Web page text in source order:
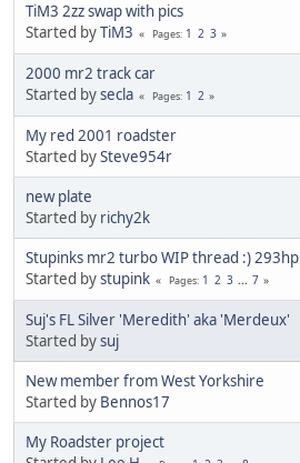
TiM3 2zz swap with pics
Started byTiM3 Pages 1 2 3
2000 mr2 track car
Started bysecla Pages 1 2
My red 2001 roadster
Started bySteve954r
new plate
Started by richy2k
Stupinks mr2 turbo WIP thread :) 293hp
Started bystupink Pages 1 2 3 ... 7
Suj's FL Silver 'Meredith' aka 'Merdeux'
Started bysuj
New member from West Yorkshire
Started by Bennos17
My Roadster project